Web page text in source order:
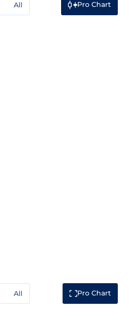
All Pro Chart
All Pro Chart